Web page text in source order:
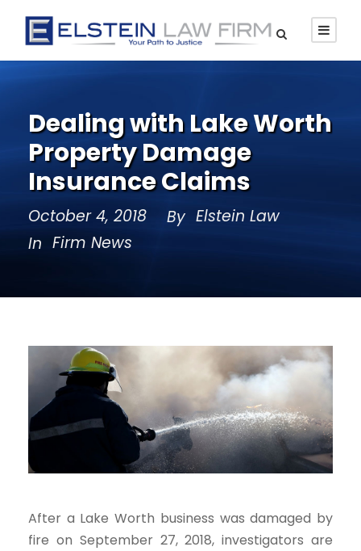
Dealing with Lake Worth
Property Damage
Insurance Claims
October 4, 2018 By Elstein Law
In Firm News
After a Lake Worth business was damaged by
fire on September 27, 2018, investigators are